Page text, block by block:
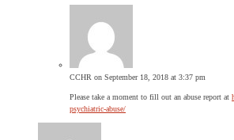
CCHR on September 18, 2018 at 3:37 pm
Please take a moment to fill out an abuse report at
psychiatric-abuse/